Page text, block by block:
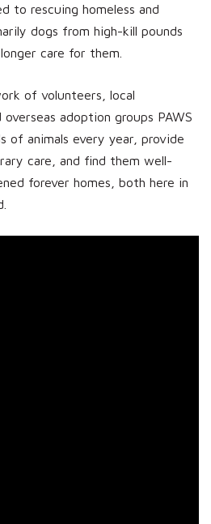
to rescuing homeless and
dogs from high-kill pounds
care for them.
of volunteers, local
adoption groups PAWS
of animals every year, provide
care, and find them well-
forever homes, both here in